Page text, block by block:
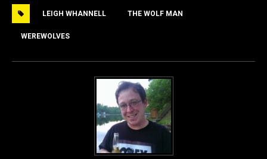
b
o
o
d
o
n
LEIGH WHANNELL THE WOLF MAN
WEREWOLVES